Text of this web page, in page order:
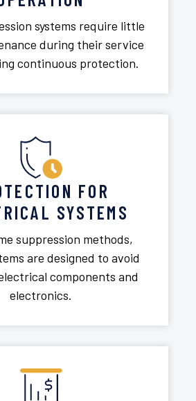
systems require little
during their service
continuous protection.
FOR
SYSTEMS
suppression methods,
are designed to avoid
components and
electronics.